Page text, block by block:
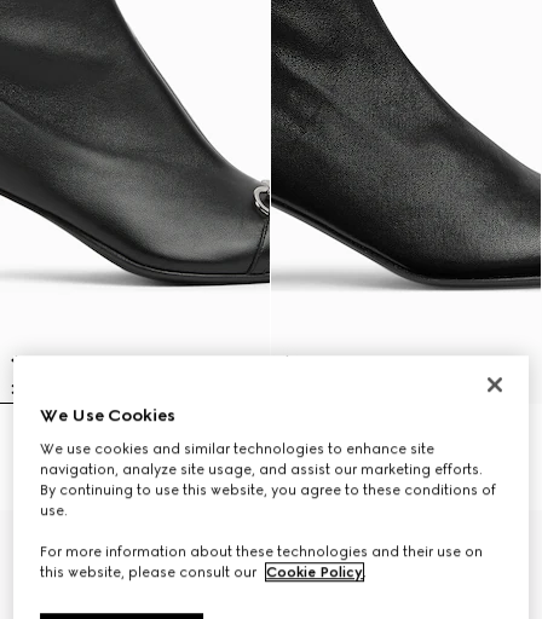
Women's Vittoria bootie
Women's Signora bootie
€1,280
We Use Cookies
We use cookies and similar technologies to enhance site
navigation, analyze site usage, and assist our marketing efforts.
By continuing to use this website, you agree to these conditions of
use.
For more information about these technologies and their use on
this website, please consult our Cookie Policy.